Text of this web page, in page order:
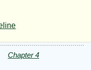
Chapter 4